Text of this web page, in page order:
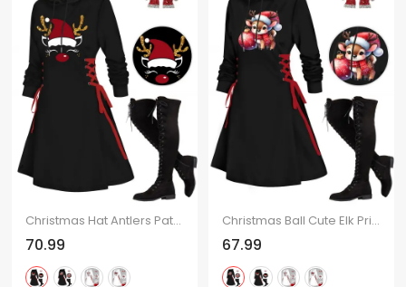
Christmas Hat Antlers Pattern Long Sleeve Lace Up Hooded Mini Dress And Over The Knee Boots Drop Earrings Outfit
70.99
Christmas Ball Cute Elk Print Lace Up Mini Hooded Dress And Over The Knee Boots Artificial Crystal Hat Drop Earrings Outfit
67.99